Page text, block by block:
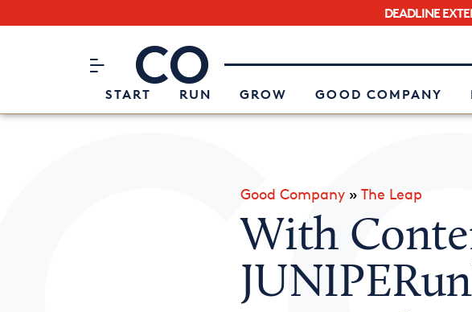
DEADLINE
CO– by US Chamber of Commerce
START RUN GROW GOOD COMPANY
Attend an Event
About Us
Good Company» The Leap
With